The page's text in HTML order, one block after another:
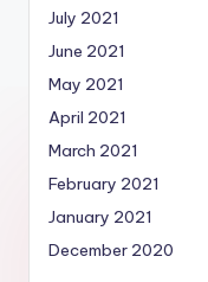
July 2021
June 2021
May 2021
April 2021
March 2021
February 2021
January 2021
December 2020